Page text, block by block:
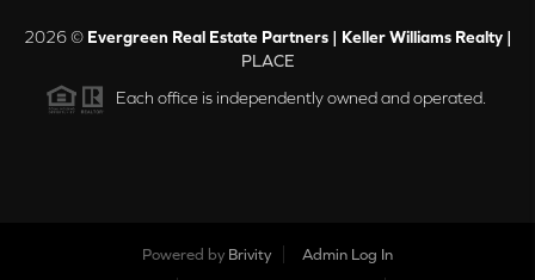
2026© Evergreen Real Estate Partners | Keller Williams Realty |
PLACE
Each office is independently owned and operated.
Powered by Brivity
Admin Log In